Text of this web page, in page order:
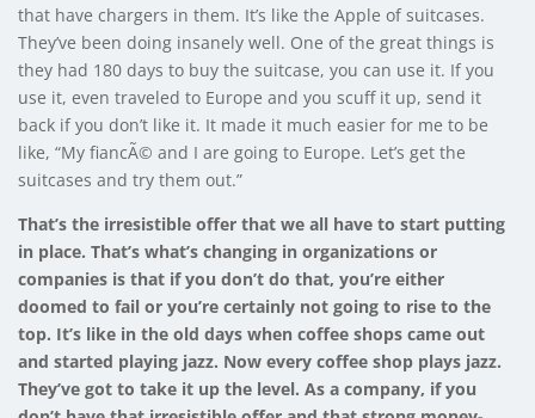
that have chargers in them. It’s like the Apple of suitcases.
They’ve been doing insanely well. One of the great things is
they had 180 days to buy the suitcase, you can use it. If you
use it, even traveled to Europe and you scuff it up, send it
back if you don’t like it. It made it much easier for me to be
like, “My fiancÃ© and I are going to Europe. Let’s get the
suitcases and try them out.”
That’s the irresistible offer that we all have to start putting
in place. That’s what’s changing in organizations or
companies is that if you don’t do that, you’re either
doomed to fail or you’re certainly not going to rise to the
top. It’s like in the old days when coffee shops came out
and started playing jazz. Now every coffee shop plays jazz.
They’ve got to take it up the level. As a company, if you